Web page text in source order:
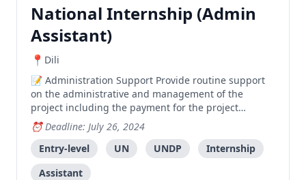
National Internship (Admin
Assistant)
Dili
Administration Support Provide routine support
on the administrative and management of the
project including the payment for the project
activities. Support in making logistical arrangements
of working and traveling for project personnel,
experts, Government, and UNDP officers Support the
management
Deadline: July 26, 2024
Entry-level
UN UNDP
Internship
Assistant